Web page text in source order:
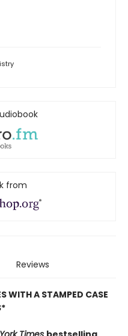
from
Reviews
WITH A STAMPED CASE